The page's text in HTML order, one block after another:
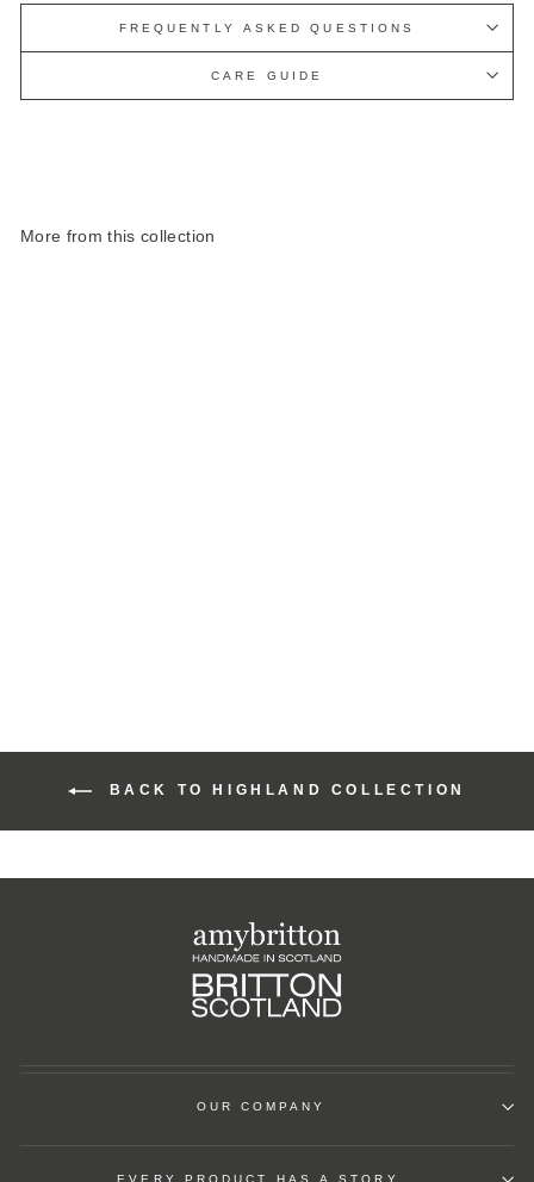
FREQUENTLY ASKED QUESTIONS
CARE GUIDE
More from this collection
BACK TO HIGHLAND COLLECTION
OUR COMPANY
EVERY PRODUCT HAS A STORY.